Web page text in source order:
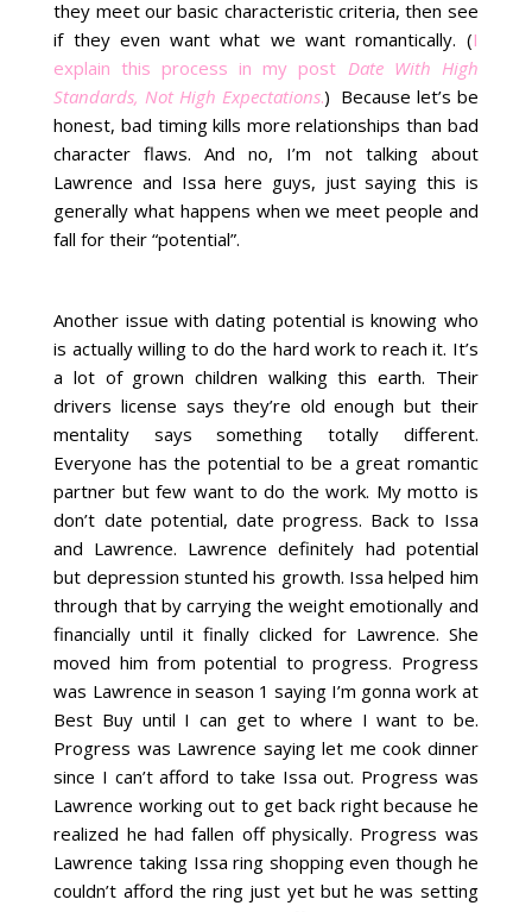
they meet our basic characteristic criteria, then see
if they even want what we want romantically. (I
explain this process in my post Date With High
Standards, Not High Expectations.) Because let’s be
honest, bad timing kills more relationships than bad
character flaws. And no, I’m not talking about
Lawrence and Issa here guys, just saying this is
generally what happens when we meet people and
fall for their “potential”.
Another issue with dating potential is knowing who
is actually willing to do the hard work to reach it. It’s
a lot of grown children walking this earth. Their
drivers license says they’re old enough but their
mentality says something totally different.
Everyone has the potential to be a great romantic
partner but few want to do the work. My motto is
don’t date potential, date progress. Back to Issa
and Lawrence. Lawrence definitely had potential
but depression stunted his growth. Issa helped him
through that by carrying the weight emotionally and
financially until it finally clicked for Lawrence. She
moved him from potential to progress. Progress
was Lawrence in season 1 saying I’m gonna work at
Best Buy until I can get to where I want to be.
Progress was Lawrence saying let me cook dinner
since I can’t afford to take Issa out. Progress was
Lawrence working out to get back right because he
realized he had fallen off physically. Progress was
Lawrence taking Issa ring shopping even though he
couldn’t afford the ring just yet but he was setting